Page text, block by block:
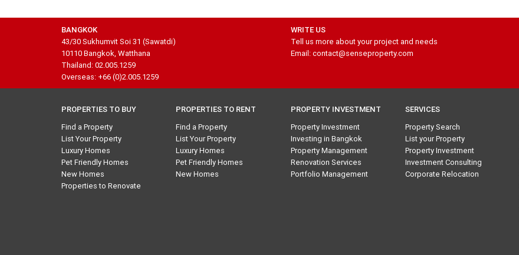
BANGKOK
43/30 Sukhumvit Soi 31 (Sawatdi)
10110 Bangkok, Watthana
Thailand: 02.005.1259
Overseas: +66 (0)2.005.1259
WRITE US
Tell us more about your project and needs
Email: contact@senseproperty.com
PROPERTIES TO BUY
Find a Property
List Your Property
Luxury Homes
Pet Friendly Homes
New Homes
Properties to Renovate
PROPERTIES TO RENT
Find a Property
List Your Property
Luxury Homes
Pet Friendly Homes
New Homes
PROPERTY INVESTMENT
Property Investment
Investing in Bangkok
Property Management
Renovation Services
Portfolio Management
SERVICES
Property Search
List your Property
Property Investment
Investment Consulting
Corporate Relocation